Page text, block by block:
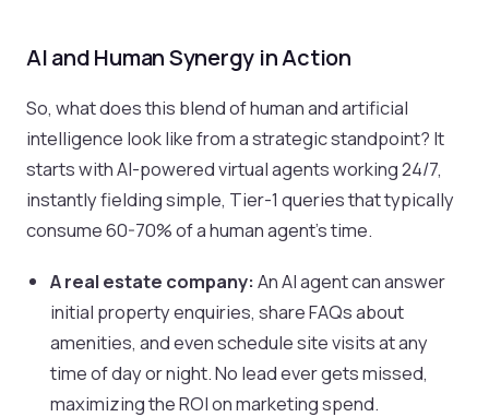
AI and Human Synergy in Action
So, what does this blend of human and artificial
intelligence look like from a strategic standpoint? It
starts with AI-powered virtual agents working 24/7,
instantly fielding simple, Tier-1 queries that typically
consume 60-70% of a human agent's time.
A real estate company: An AI agent can answer
initial property enquiries, share FAQs about
amenities, and even schedule site visits at any
time of day or night. No lead ever gets missed,
maximizing the ROI on marketing spend.